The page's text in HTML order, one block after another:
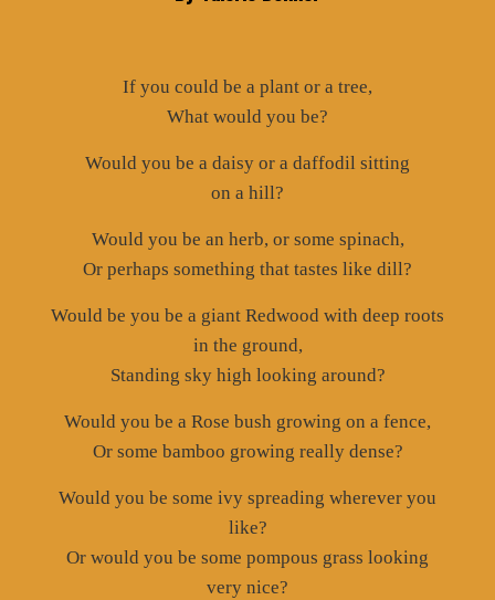
If you could be a plant or a tree,
What would you be?
Would you be a daisy or a daffodil sitting
on a hill?
Would you be an herb, or some spinach,
Or perhaps something that tastes like dill?
Would be you be a giant Redwood with deep roots
in the ground,
Standing sky high looking around?
Would you be a Rose bush growing on a fence,
Or some bamboo growing really dense?
Would you be some ivy spreading wherever you
like?
Or would you be some pompous grass looking
very nice?